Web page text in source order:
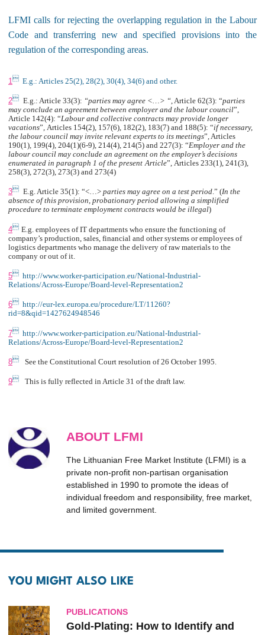
LFMI calls for rejecting the overlapping regulation in the Labour
Code and transferring new and specified provisions into the
regulation of the corresponding areas.
1 E.g.: Articles 25(2), 28(2), 30(4), 34(6) and other.
2 E.g.: Article 33(3): “parties may agree <…> “ , Article 62(3): “parties
may conclude an agreement between employer and the labour council”,
Article 142(4): “Labour and collective contracts may provide longer
vacations” Articles 154(2), 157(6), 182(2), 183(7) and 188(5): “if necessary,
the labour council may invite relevant experts to its meetings” Articles
190(1) 199(4) 204(1)(6-9), 214(4), 214(5) and 227(3): “Employer and the
labour council may conclude an agreement on the employer’s decisions
enumerated in paragraph 1 of the present Article” Articles 233(1), 241(3),
258(3), 272(3), 273(3) and 273(4)
3 E.g. Article 35(1): “<…> parties may agree on a test period.” (In the
absence of this provision, probationary period allowing a simplified
procedure to terminate employment contracts would be illegal)
4 E.g. employees of IT departments who ensure the functioning of
company’s production, sales, financial and other systems or employees of
logistics departments who manage the delivery of raw materials to the
company or out of it.
5 http://www.worker-participation.eu/National-Industrial-
Relations/Across-Europe/Board-level-Representation2
6 http://eur-lex.europa.eu/procedure/LT/11260?
rid=8&qid=1427624948546
7 http://www.worker-participation.eu/National-Industrial-
Relations/Across-Europe/Board-level-Representation2
8 See the Constitutional Court resolution of 26 October 1995.
9 This is fully reflected in Article 31 of the draft law.
ABOUT LFMI
The Lithuanian Free Market Institute (LFMI) is a
private non-profit non-partisan organisation
established in 1990 to promote the ideas of
individual freedom and responsibility, free market,
and limited government.
YOU MIGHT ALSO LIKE
PUBLICATIONS
Gold-Plating: How to Identify and